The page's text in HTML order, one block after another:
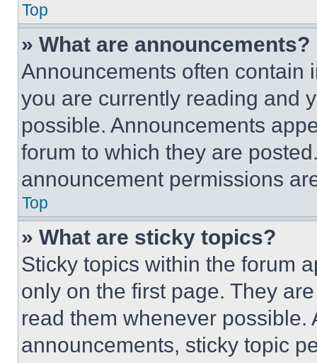
Top
» What are announcements?
Announcements often contain
you are currently reading and
possible. Announcements
forum to which they are
announcement permissions
Top
» What are sticky topics?
Sticky topics within the forum
only on the first page. They
read them whenever
announcements, sticky topic